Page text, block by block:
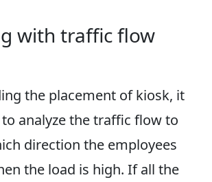
with traffic flow
the placement of kiosk, it
analyze the traffic flow to
direction the employees
the load is high. If all the